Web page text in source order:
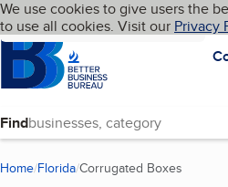
Skip to main content
Cookies on BBB.org
We use cookies to give users the
to use all cookies. Visit our Privacy
HomepageLanguage My BBB
Find
Home Florida Corrugated Boxes